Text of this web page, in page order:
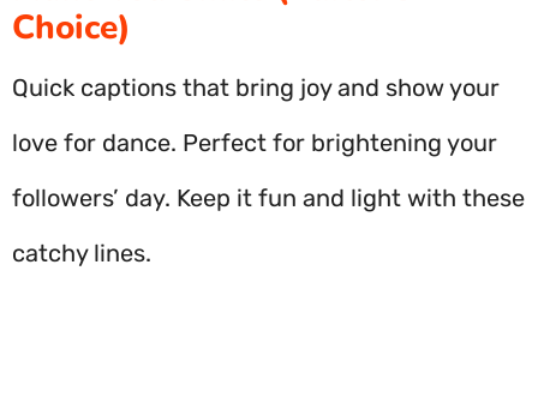
Choice)
Quick captions that bring joy and show your
love for dance. Perfect for brightening your
followers’ day. Keep it fun and light with these
catchy lines.